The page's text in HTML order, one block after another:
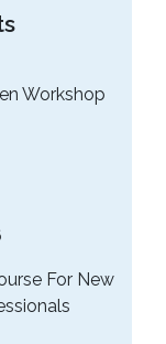
Workshop
For New